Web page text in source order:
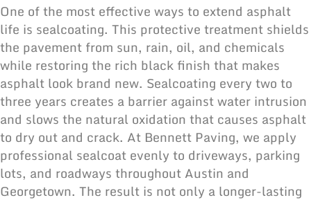
One of the most effective ways to extend asphalt
life is sealcoating. This protective treatment shields
the pavement from sun, rain, oil, and chemicals
while restoring the rich black finish that makes
asphalt look brand new. Sealcoating every two to
three years creates a barrier against water intrusion
and slows the natural oxidation that causes asphalt
to dry out and crack. At Bennett Paving, we apply
professional sealcoat evenly to driveways, parking
lots, and roadways throughout Austin and
Georgetown. The result is not only a longer-lasting